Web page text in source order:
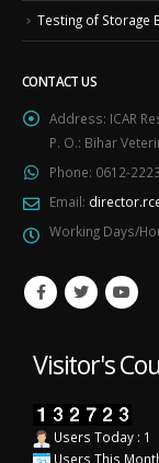
Testing of Storage
CONTACT US
Address: ICAR
P. O.: Bihar
Phone: 0612-
Email:
Working Days/
Visitor's
Users Today : 1
Users This